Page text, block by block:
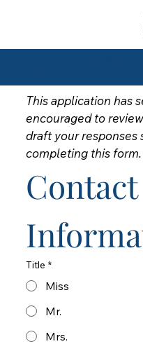
This application has
encouraged to
draft your responses
completing this form.
Contact
Title *
Miss
Mr.
Mrs.